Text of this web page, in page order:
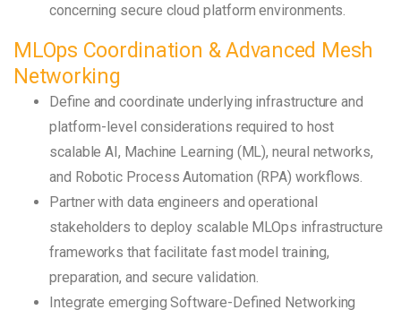
concerning secure cloud platform environments.
MLOps Coordination & Advanced Mesh
Networking
Define and coordinate underlying infrastructure and
platform-level considerations required to host
scalable AI, Machine Learning (ML), neural networks,
and Robotic Process Automation (RPA) workflows.
Partner with data engineers and operational
stakeholders to deploy scalable MLOps infrastructure
frameworks that facilitate fast model training,
preparation, and secure validation.
Integrate emerging Software-Defined Networking